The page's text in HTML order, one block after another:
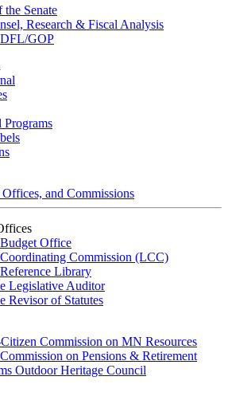
the Senate
Research & Fiscal Analysis
DFL/GOP
Programs
and Commissions
Office
Commission (LCC)
Library
Legislative Auditor
Revisor of Statutes
Commission on MN Resources
on Pensions & Retirement
Outdoor Heritage Council